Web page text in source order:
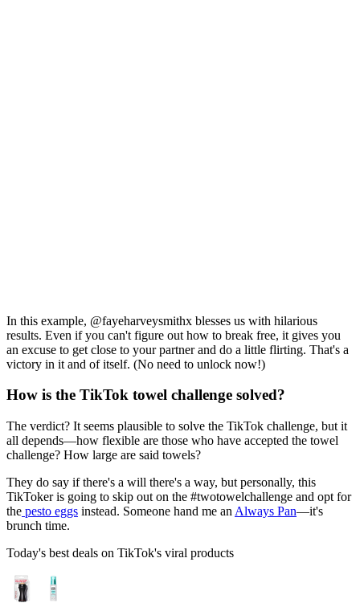
In this example, @fayeharveysmithx blesses us with hilarious
results. Even if you can't figure out how to break free, it gives you
an excuse to get close to your partner and do a little flirting. That's a
victory in it and of itself. (No need to unlock now!)
How is the TikTok towel challenge solved?
The verdict? It seems plausible to solve the TikTok challenge, but it
all depends—how flexible are those who have accepted the towel
challenge? How large are said towels?
They do say if there's a will there's a way, but personally, this
TikToker is going to skip out on the #twotowelchallenge and opt for
the pesto eggs instead. Someone hand me an Always Pan—it's
brunch time.
Today's best deals on TikTok's viral products